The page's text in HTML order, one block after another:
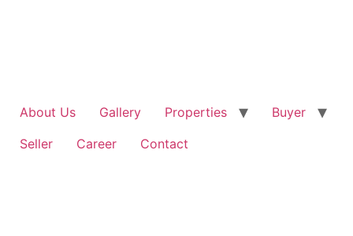
About Us Gallery Properties
Buyer
Seller
Career Contact